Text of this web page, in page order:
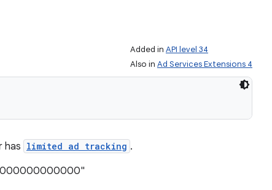
Added in API level 34
Also in Ad Services Extensions 4
has limited ad tracking .